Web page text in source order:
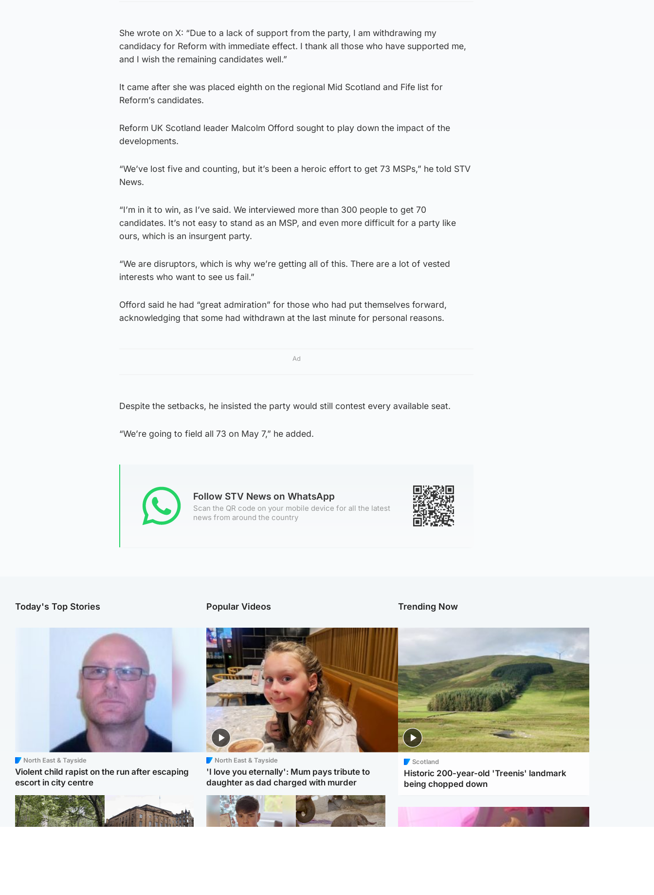
She wrote on X: “Due to a lack of support from the party, I am withdrawing my
candidacy for Reform with immediate effect. I thank all those who have supported me,
and I wish the remaining candidates well.”
It came after she was placed eighth on the regional Mid Scotland and Fife list for
Reform’s candidates.
Reform UK Scotland leader Malcolm Offord sought to play down the impact of the
developments.
“We’ve lost five and counting, but it’s been a heroic effort to get 73 MSPs,” he told STV
News.
“I’m in it to win, as I’ve said. We interviewed more than 300 people to get 70
candidates. It’s not easy to stand as an MSP, and even more difficult for a party like
ours, which is an insurgent party.
“We are disruptors, which is why we’re getting all of this. There are a lot of vested
interests who want to see us fail.”
Offord said he had “great admiration” for those who had put themselves forward,
acknowledging that some had withdrawn at the last minute for personal reasons.
Ad
Despite the setbacks, he insisted the party would still contest every available seat.
“We’re going to field all 73 on May 7,” he added.
Follow STV News on WhatsApp
Scan the QR code on your mobile device for all the latest
news from around the country
Today's Top Stories
North East & Tayside
Violent child rapist on the run after escaping
escort in city centre
Popular Videos
North East & Tayside
'I love you eternally': Mum pays tribute to
daughter as dad charged with murder
Trending Now
Scotland
Historic 200-year-old 'Treenis' landmark
being chopped down